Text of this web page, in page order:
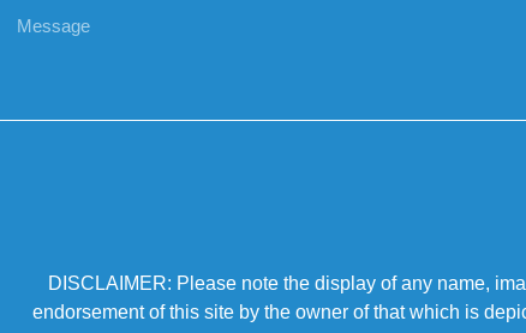
DISCLAIMER: Please note the display of any name,
endorsement of this site by the owner of that which is